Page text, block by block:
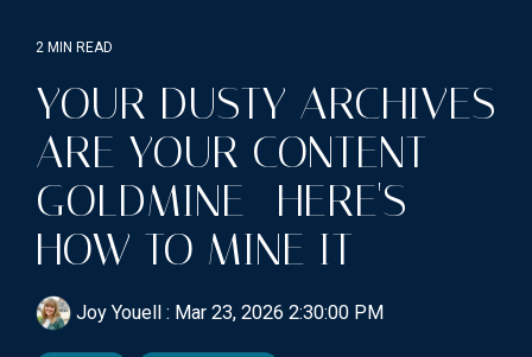
2 MIN READ
YOUR DUSTY ARCHIVES
ARE YOUR CONTENT
GOLDMINE—HERE'S
HOW TO MINE IT
Joy Youell : Mar 23, 2026 2:30:00 PM